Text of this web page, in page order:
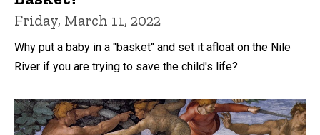
Friday, March 11, 2022
Why put a baby in a "basket" and set it afloat on the Nile
River if you are trying to save the child's life?